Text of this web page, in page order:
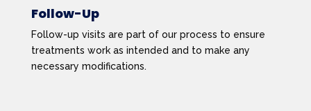
Follow-Up
Follow-up visits are part of our process to ensure
treatments work as intended and to make any
necessary modifications.